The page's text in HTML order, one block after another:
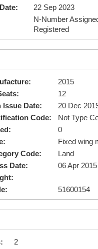
22 Sep 2023
N-Number
Registered
2015
12
Date:
20 Dec
Code:
Not Type
0
Fixed wing
Code:
Land
Date:
06 Apr 2015
51600154
2